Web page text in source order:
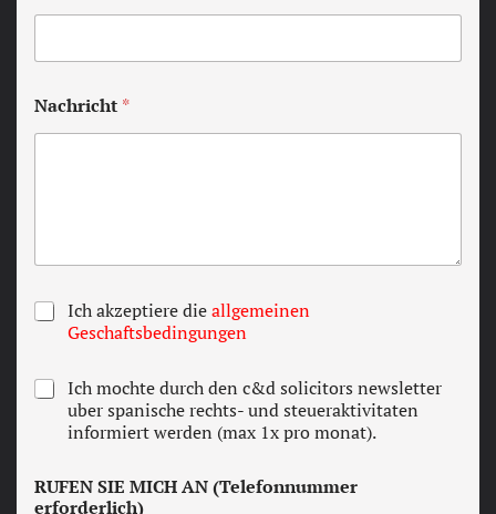
Nachricht *
T
e
s
c
o
Ich akzeptiere dieallgemeinen
Geschaftsbedingungen
N
e
e
Ich mochte durch den c&d solicitors newsletter
uber spanische rechts- und steueraktivitaten
informiert werden (max 1x pro monat).
RUFEN SIE MICH AN (Telefonnummer
erforderlich)